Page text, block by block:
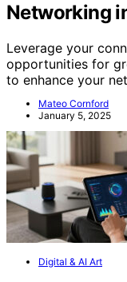
Networking
Leverage your
opportunities for
to enhance your
Mateo Cornford
January 5, 2025
Digital & AI Art